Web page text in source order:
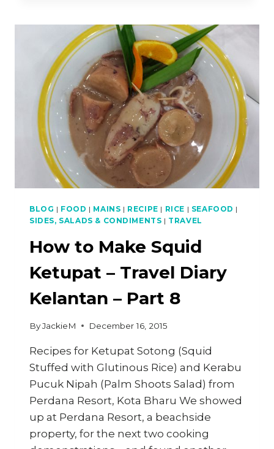
BLOG | FOOD | MAINS | RECIPE | RICE | SEAFOOD |
SIDES, SALADS & CONDIMENTS | TRAVEL
How to Make Squid
Ketupat – Travel Diary
Kelantan – Part 8
ByJackieM December 16, 2015
Recipes for Ketupat Sotong (Squid
Stuffed with Glutinous Rice) and Kerabu
Pucuk Nipah (Palm Shoots Salad) from
Perdana Resort, Kota Bharu We showed
up at Perdana Resort, a beachside
property, for the next two cooking